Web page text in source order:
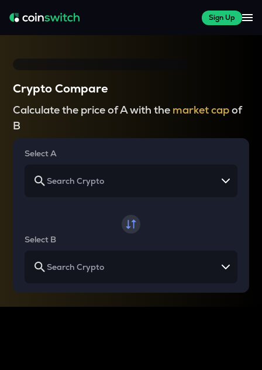
Sign Up
Crypto Compare
Calculate the price of A with the market capof
B
Select A
Select B